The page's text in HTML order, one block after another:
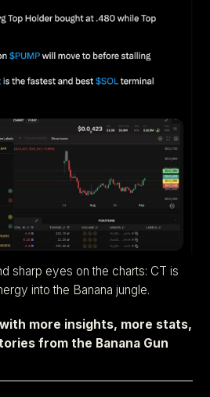
sharp eyes on the charts: CT is
into the Banana jungle.
more insights, more stats,
from the Banana Gun